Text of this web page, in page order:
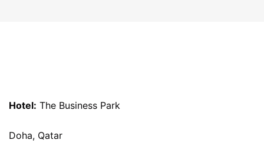
Hotel: The Business Park
Doha, Qatar